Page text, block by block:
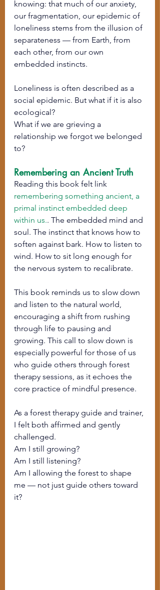
knowing: that much of our anxiety,
our fragmentation, our epidemic of
loneliness stems from the illusion of
separateness — from Earth, from
each other, from our own
embedded instincts.
Loneliness is often described as a
social epidemic. But what if it is also
ecological?
What if we are grieving a
relationship we forgot we belonged
to?
Remembering an Ancient Truth
Reading this book felt link
remembering something ancient, a
primal instinct embedded deep
within us.. The embedded mind and
soul. The instinct that knows how to
soften against bark. How to listen to
wind. How to sit long enough for
the nervous system to recalibrate.
This book reminds us to slow down
and listen to the natural world,
encouraging a shift from rushing
through life to pausing and
growing. This call to slow down is
especially powerful for those of us
who guide others through forest
therapy sessions, as it echoes the
core practice of mindful presence.
As a forest therapy guide and trainer,
I felt both affirmed and gently
challenged.
Am I still growing?
Am I still listening?
Am I allowing the forest to shape
me — not just guide others toward
it?